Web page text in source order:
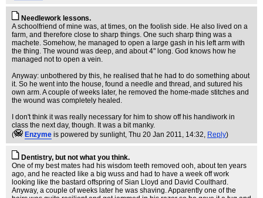
Needlework lessons.
A schoolfriend of mine was, at times, on the foolish side. He also lived on a
farm, and therefore close to sharp things. One such sharp thing was a
machete. Somehow, he managed to open a large gash in his left arm with
the thing. The wound was deep, and about 4" long. God knows how he
managed not to open a vein.
Anyway: unbothered by this, he realised that he had to do something about
it. So he went into the house, found a needle and thread, and sutured his
own arm. A couple of weeks later, he removed the home-made stitches and
the wound was completely healed.
I don't think it was really necessary for him to show off his handiwork in
class the next day, though. It was a bit manky.
(
Enzyme is powered by sunlight, Thu 20 Jan 2011, 14:32, Reply)
Dentistry, but not what you think.
One of my best mates had his wisdom teeth removed ooh, about ten years
ago, and he reacted like a big wuss and had to have a week off work
looking like the bastard offspring of Sian Lloyd and David Coulthard.
Anyway, a couple of weeks later he was shaving. Apparently one of the